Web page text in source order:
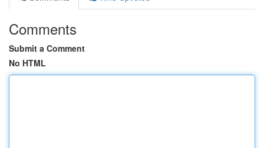
Comments
Submit a Comment
No HTML